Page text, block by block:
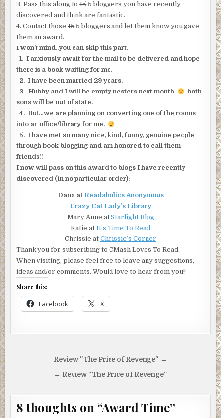
3. Pass this along to155 bloggers you have recently
discovered and think are fantastic.
4. Contact those155 bloggers and let them know you gave
them an award.
I won’t mind..you can skip this part.
1. I anxiously await for the mail to be delivered and hope
there is a book waiting for me.
2. I have been married 29 years.
3. Hubby and I will be empty nesters next month
both
sons will be out of state.
4. But…we are planning on converting one of the rooms
into an office/library for me.
5. I have met so many nice, kind, funny, genuine people
through book blogging and am honored to call them
friends!!
I now will pass on this award to blogs I have recently
discovered (in no particular order):
Dana at Readaholics Anonymous
Crazy Cat Lady’s Library
Mary Anne at Starlight Blog
Katie at It’s Time To Read
Chrissie at Chrissie’s Corner
Thank you for subscribing to CMash Loves To Read.
When visiting, please feel free to leave any suggestions,
ideas and/or comments. Would love to hear from you!!
Share this:
Facebook X
navigation
Review "The Price of Revenge" →
← Review "The Price of Revenge"
8 thoughts on “Award Time”